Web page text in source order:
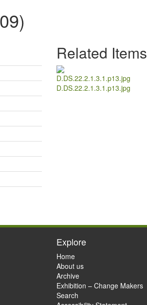
Related Items
D.DS.22.2.1.3.1.p13.jpg
Explore
Home
About us
Archive
Exhibition – Change Makers
Search